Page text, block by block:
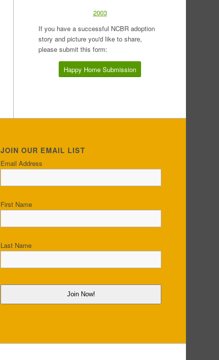
2003
If you have a successful NCBR adoption
story and picture you'd like to share,
please submit this form:
Happy Home Submission
JOIN OUR EMAIL LIST
Email Address
First Name
Last Name
Join Now!